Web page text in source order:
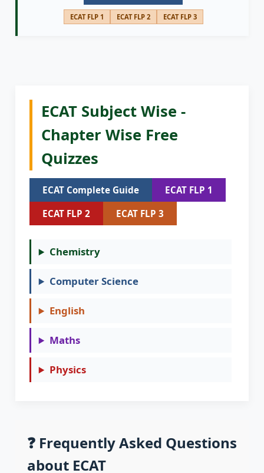
ECAT FLP 1 ECAT FLP 2 ECAT FLP 3
ECAT Subject Wise -
Chapter Wise Free
Quizzes
ECAT Complete Guide
ECAT FLP 1
ECAT FLP 2
ECAT FLP 3
Chemistry
Computer Science
English
Maths
Physics
❓ Frequently Asked Questions
about ECAT